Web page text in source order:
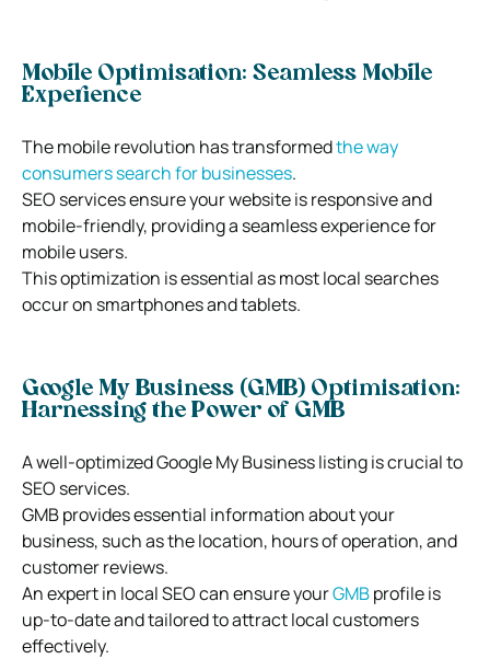
Mobile Optimisation: Seamless Mobile
Experience
The mobile revolution has transformedthe way
consumers search for businesses.
SEO services ensure your website is responsive and
mobile-friendly, providing a seamless experience for
mobile users.
This optimization is essential as most local searches
occur on smartphones and tablets.
Google My Business (GMB) Optimisation:
Harnessing the Power of GMB
A well-optimized Google My Business listing is crucial to
SEO services.
GMB provides essential information about your
business, such as the location, hours of operation, and
customer reviews.
An expert in local SEO can ensure yourGMBprofile is
up-to-date and tailored to attract local customers
effectively.